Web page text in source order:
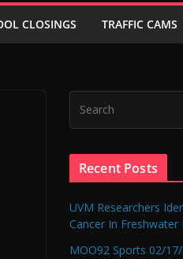
CLOSINGS TRAFFIC CAMS
Recent Posts
UVM Researchers
Cancer In Freshwater
MOO92 Sports 02/